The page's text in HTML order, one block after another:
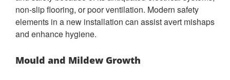
non-slip flooring, or poor ventilation. Modern safety
elements in a new installation can assist avert mishaps
and enhance hygiene.
Mould and Mildew Growth